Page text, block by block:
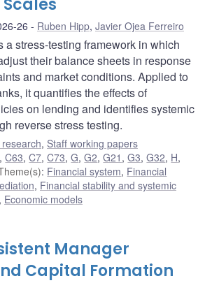
26 Ruben Hipp, Javier Ojea Ferreiro
a stress-testing framework in which
their balance sheets in response
and market conditions. Applied to
it quantifies the effects of
on lending and identifies systemic
reverse stress testing.
, Staff working papers
,C63,C7,C73,G,G2,G21 ,G3,G32, H,
: Financial system, Financial
, Financial stability and systemic
, Economic models
Manager
Capital Formation